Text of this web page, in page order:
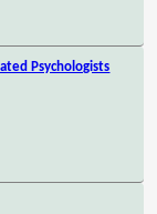
Psychologists